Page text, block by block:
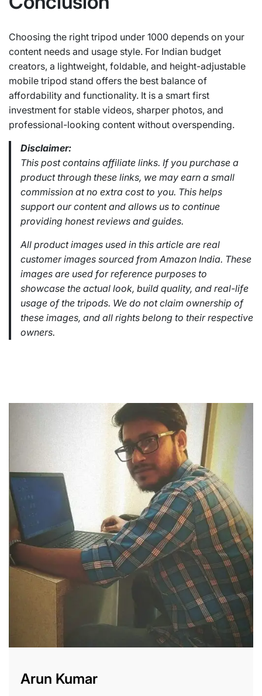
Choosing the right tripod under 1000 depends on your
content needs and usage style. For Indian budget
creators, a lightweight, foldable, and height-adjustable
mobile tripod stand offers the best balance of
affordability and functionality. It is a smart first
investment for stable videos, sharper photos, and
professional-looking content without overspending.
Disclaimer:
This post contains affiliate links. If you purchase a
product through these links, we may earn a small
commission at no extra cost to you. This helps
support our content and allows us to continue
providing honest reviews and guides.
All product images used in this article are real
customer images sourced from Amazon India. These
images are used for reference purposes to
showcase the actual look, build quality, and real-life
usage of the tripods. We do not claim ownership of
these images, and all rights belong to their respective
owners.
Arun Kumar